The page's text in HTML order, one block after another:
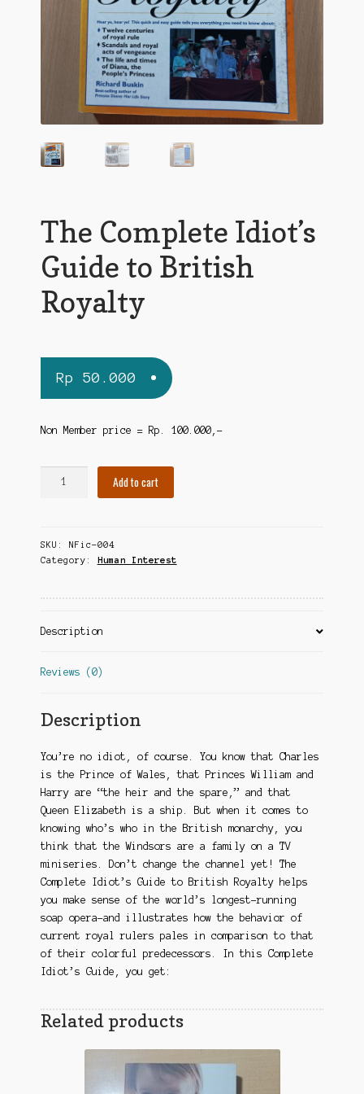
The Complete Idiot’s
Guide to British
Royalty
Rp 50.000
Non Member price = Rp. 100.000,-
to
British
quantity
Add to cart
SKU:
NFic-004
Category:
Human Interest
Description
Reviews (0)
Description
You’re no idiot, of course. You know that Charles
is the Prince of Wales, that Princes William and
Harry are “the heir and the spare,” and that
Queen Elizabeth is a ship. But when it comes to
knowing who’s who in the British monarchy, you
think that the Windsors are a family on a TV
miniseries. Don’t change the channel yet! The
Complete Idiot’s Guide to British Royalty helps
you make sense of the world’s longest-running
soap opera–and illustrates how the behavior of
current royal rulers pales in comparison to that
of their colorful predecessors. In this Complete
Idiot’s Guide, you get:
Related products